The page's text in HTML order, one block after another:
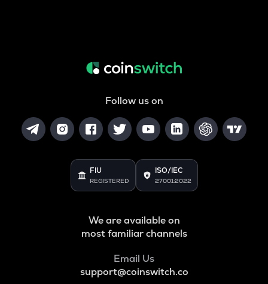
Follow us on
FIU
REGISTERED
ISO/IEC
27001:2022
We are available on
most familiar channels
Email Us
support@coinswitch.co